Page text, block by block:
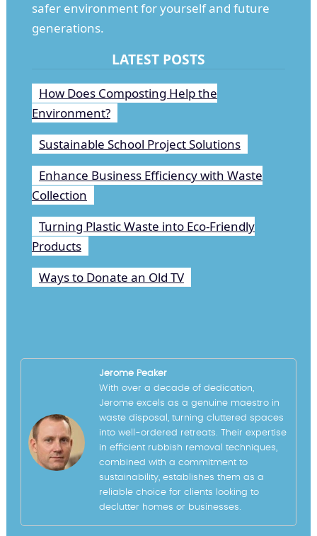
safer environment for yourself and future
generations.
LATEST POSTS
How Does Composting Help the
Environment?
Sustainable School Project Solutions
Enhance Business Efficiency with Waste
Collection
Turning Plastic Waste into Eco-Friendly
Products
Ways to Donate an Old TV
Jerome Peaker
With over a decade of dedication,
Jerome excels as a genuine maestro in
waste disposal, turning cluttered spaces
into well-ordered retreats. Their expertise
in efficient rubbish removal techniques,
combined with a commitment to
sustainability, establishes them as a
reliable choice for clients looking to
declutter homes or businesses.